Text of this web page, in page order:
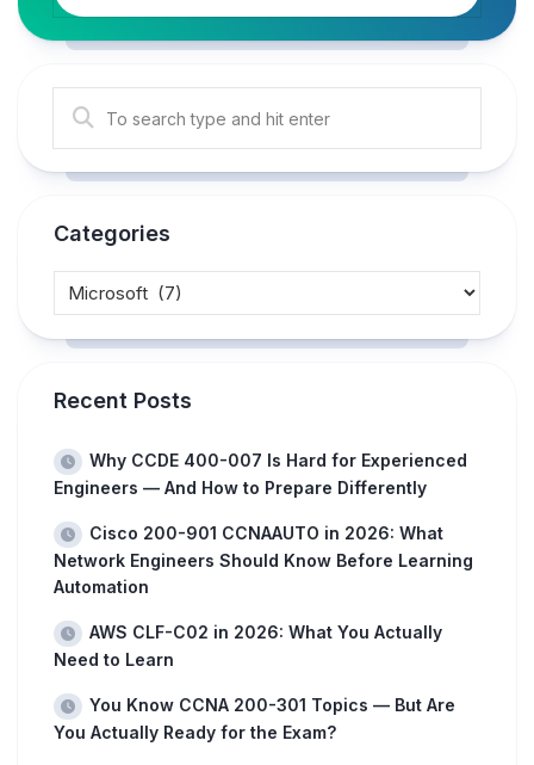
Categories
Recent Posts
Why CCDE 400-007 Is Hard for Experienced
Engineers — And How to Prepare Differently
Cisco 200-901 CCNAAUTO in 2026: What
Network Engineers Should Know Before Learning
Automation
AWS CLF-C02 in 2026: What You Actually
Need to Learn
You Know CCNA 200-301 Topics — But Are
You Actually Ready for the Exam?